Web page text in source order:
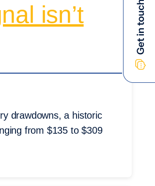
isn’t
drawdowns, a historic
from $135 to $309